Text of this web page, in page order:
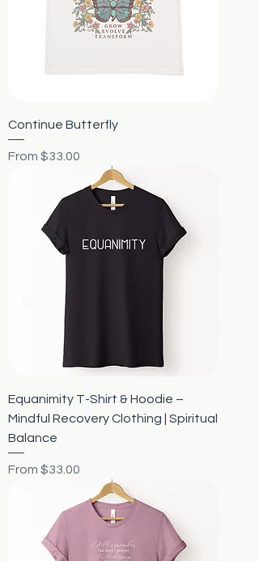
Continue Butterfly
From $33.00
Sale Price
Equanimity T-Shirt & Hoodie –
Mindful Recovery Clothing | Spiritual
Balance
From $33.00
Sale Price